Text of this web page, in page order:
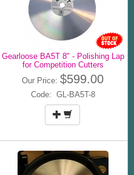
Gearloose BA5T 8" - Polishing Lap
for Competition Cutters
Our Price: $599.00
Code: GL-BA5T-8